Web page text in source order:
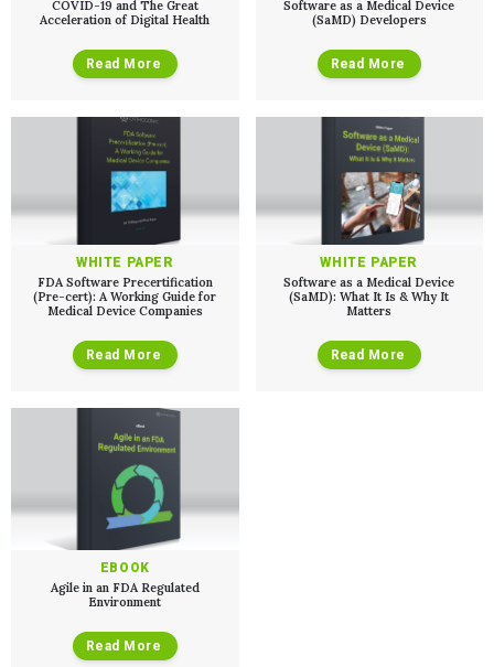
User Experience Design
Product Analytics
Rapid Concept Sprint
PRODUCT DEVELOPMENT
Agile Software Development
Verification & Validation
SaMD Development
Medical Device Software Development
SaMD Product Definition and Sizing
AI & Machine Learning
Venture-Backed Startups
Medical Device Companies
Pharmaceutical Companies
Consumer Enterprises
About Us
ABOUT US
Leadership Team
Our Work
Insights
ALL INSIGHTS
Articles
Talks
White Papers
Playbooks
Press Releases
Newsletter
Podcasts
EVENTS
Bluetooth Low Energy Webinar Series
Move Faster Webinar Series
Careers
COVID-19 and The Great
Acceleration of Digital Health
Read More
Software as a Medical Device
(SaMD) Developers
Read More
WHITE PAPER
FDA Software Precertification
(Pre-cert): A Working Guide for
Medical Device Companies
Read More
WHITE PAPER
Software as a Medical Device
(SaMD): What It Is & Why It
Matters
Read More
EBOOK
Agile in an FDA Regulated
Environment
Read More